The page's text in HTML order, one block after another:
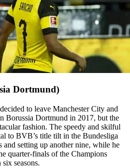
Dortmund)
to leave Manchester City and
Borussia Dortmund in 2017, but the
fashion. The speedy and skilful
to BVB’s title tilt in the Bundesliga
and setting up another nine, while he
quarter-finals of the Champions
seasons.